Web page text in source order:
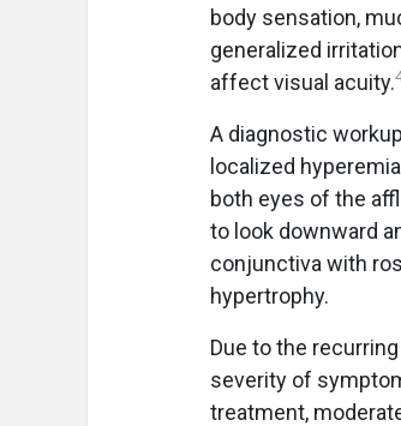
body sensation,
generalized
affect visual acuity.
A diagnostic
localized
both eyes of the
to look downward
conjunctiva with
hypertrophy.
Due to the
severity of
treatment,